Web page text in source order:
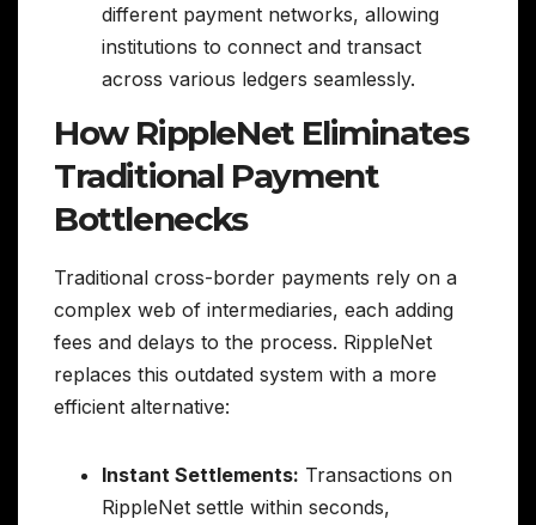
different payment networks, allowing
institutions to connect and transact
across various ledgers seamlessly.
How RippleNet Eliminates
Traditional Payment
Bottlenecks
Traditional cross-border payments rely on a
complex web of intermediaries, each adding
fees and delays to the process. RippleNet
replaces this outdated system with a more
efficient alternative:
Instant Settlements: Transactions on
RippleNet settle within seconds,